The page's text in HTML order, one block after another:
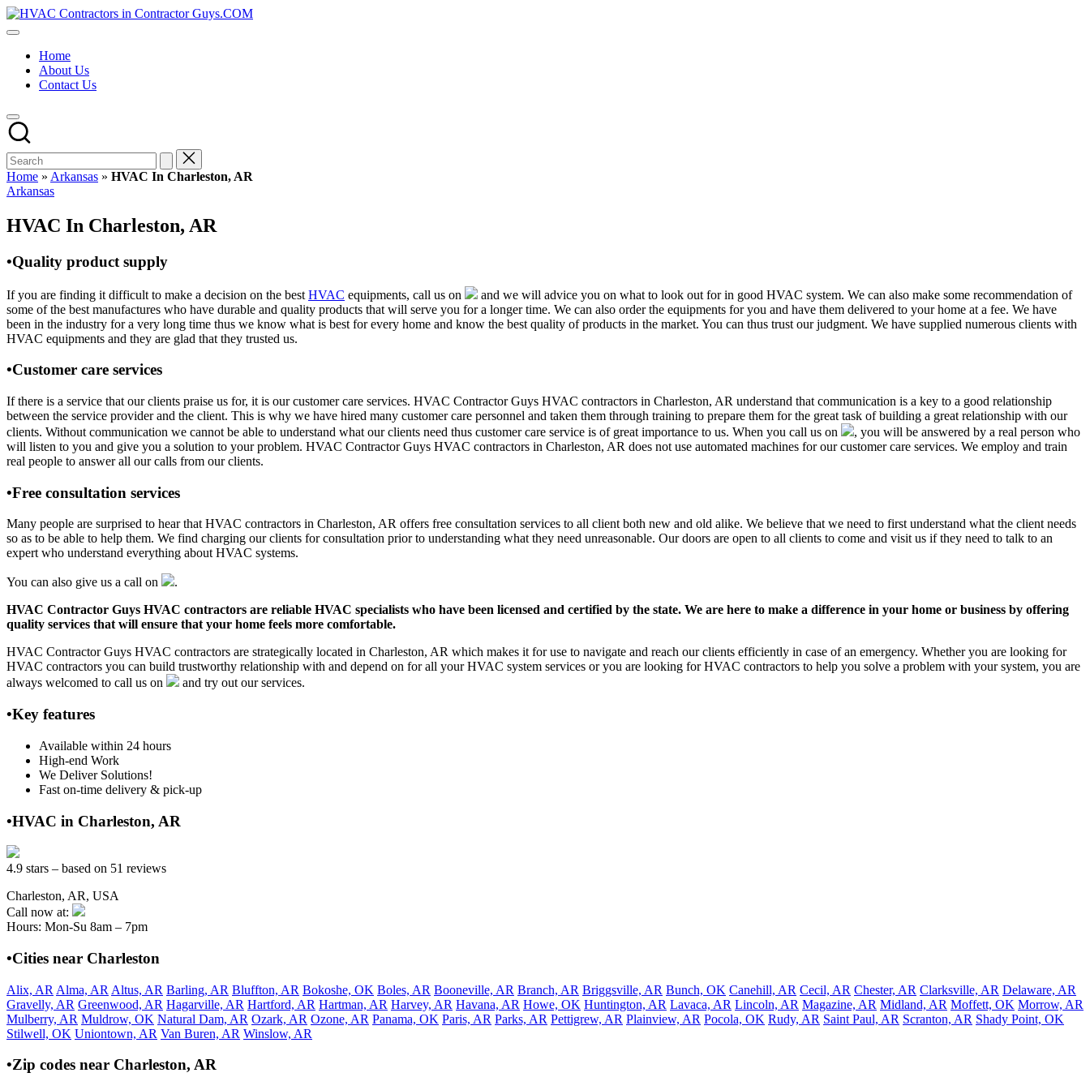
Skip
to
HVAC
HVAC
USA
Free
Directory
HVAC
Contractor
Guys
has
the
HVAC
prices.
Home
About Us
Contact Us
Home » Arkansas » HVAC In Charleston, AR
Posted
Arkansas
HVAC In Charleston, AR
•Quality product supply
If you are finding it difficult to make a decision on the best HVAC equipments, call us on
and we will advice you on what to look out for in good HVAC system. We can also make some recommendation of
some of the best manufactures who have durable and quality products that will serve you for a longer time. We can also order the equipments for you and have them delivered to your home at a fee. We have
been in the industry for a very long time thus we know what is best for every home and know the best quality of products in the market. You can thus trust our judgment. We have supplied numerous clients with
HVAC equipments and they are glad that they trusted us.
•Customer care services
If there is a service that our clients praise us for, it is our customer care services. HVAC Contractor Guys HVAC contractors in Charleston, AR understand that communication is a key to a good relationship
between the service provider and the client. This is why we have hired many customer care personnel and taken them through training to prepare them for the great task of building a great relationship with our
clients. Without communication we cannot be able to understand what our clients need thus customer care service is of great importance to us. When you call us on
, you will be answered by a real person who
will listen to you and give you a solution to your problem. HVAC Contractor Guys HVAC contractors in Charleston, AR does not use automated machines for our customer care services. We employ and train
real people to answer all our calls from our clients.
•Free consultation services
Many people are surprised to hear that HVAC contractors in Charleston, AR offers free consultation services to all client both new and old alike. We believe that we need to first understand what the client needs
so as to be able to help them. We find charging our clients for consultation prior to understanding what they need unreasonable. Our doors are open to all clients to come and visit us if they need to talk to an
expert who understand everything about HVAC systems.
You can also give us a call on
.
HVAC Contractor Guys HVAC contractors are reliable HVAC specialists who have been licensed and certified by the state. We are here to make a difference in your home or business by offering
quality services that will ensure that your home feels more comfortable.
HVAC Contractor Guys HVAC contractors are strategically located in Charleston, AR which makes it for use to navigate and reach our clients efficiently in case of an emergency. Whether you are looking for
HVAC contractors you can build trustworthy relationship with and depend on for all your HVAC system services or you are looking for HVAC contractors to help you solve a problem with your system, you are
always welcomed to call us on
and try out our services.
•Key features
Available within 24 hours
High-end Work
We Deliver Solutions!
Fast on-time delivery & pick-up
•HVAC in Charleston, AR
4.9 stars – based on 51 reviews
Charleston, AR, USA
Call now at:
Hours: Mon-Su 8am – 7pm
•Cities near Charleston
Alix, AR Alma, AR Altus, AR Barling, AR Bluffton, AR Bokoshe, OK Boles, AR Booneville, AR Branch, AR Briggsville, AR Bunch, OK Canehill, AR Cecil, AR Chester, AR Clarksville, AR Delaware, AR
Gravelly, AR Greenwood, AR Hagarville, AR Hartford, AR Hartman, AR Harvey, AR Havana, AR Howe, OK Huntington, AR Lavaca, AR Lincoln, AR Magazine, AR Midland, AR Moffett, OK Morrow, AR
Mulberry, AR Muldrow, OK Natural Dam, AR Ozark, AR Ozone, AR Panama, OK Paris, AR Parks, AR Pettigrew, AR Plainview, AR Pocola, OK Rudy, AR Saint Paul, AR Scranton, AR Shady Point, OK
Stilwell, OK Uniontown, AR Van Buren, AR Winslow, AR
•Zip codes near Charleston, AR